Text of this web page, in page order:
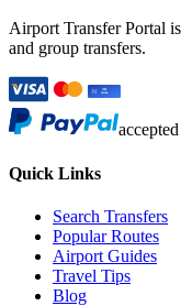
Airport Transfer Portal
and group transfers.
accepted
Quick Links
Search Transfers
Popular Routes
Airport Guides
Travel Tips
Blog